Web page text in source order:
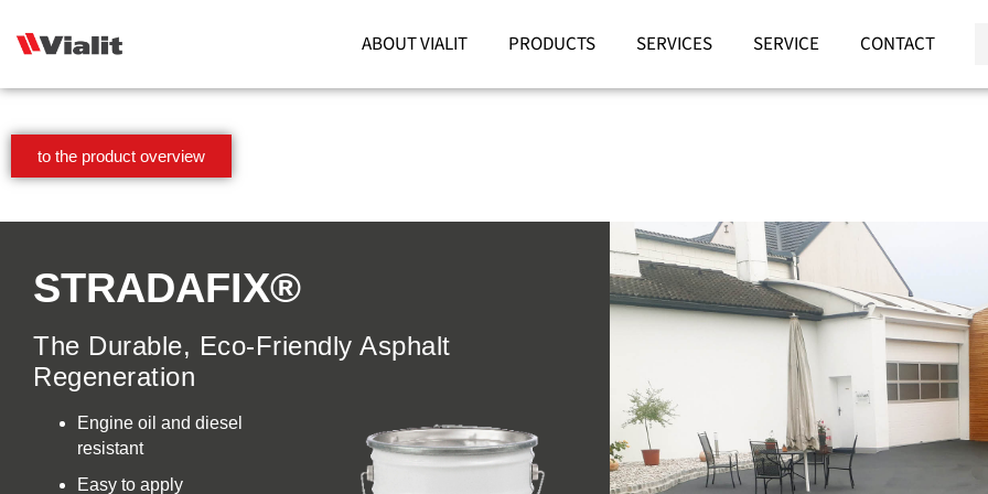
ABOUT VIALIT PRODUCTS SERVICES SERVICE CONTACT
to the product overview
STRADAFIX®
The Durable, Eco-Friendly Asphalt
Regeneration
Engine oil and diesel
resistant
Easy to apply